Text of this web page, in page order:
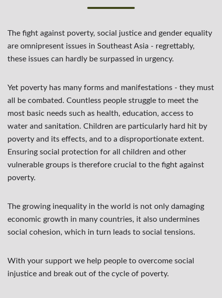
The fight against poverty, social justice and gender equality
are omnipresent issues in Southeast Asia - regrettably,
these issues can hardly be surpassed in urgency.
Yet poverty has many forms and manifestations - they must
all be combated. Countless people struggle to meet the
most basic needs such as health, education, access to
water and sanitation. Children are particularly hard hit by
poverty and its effects, and to a disproportionate extent.
Ensuring social protection for all children and other
vulnerable groups is therefore crucial to the fight against
poverty.
The growing inequality in the world is not only damaging
economic growth in many countries, it also undermines
social cohesion, which in turn leads to social tensions.
With your support we help people to overcome social
injustice and break out of the cycle of poverty.